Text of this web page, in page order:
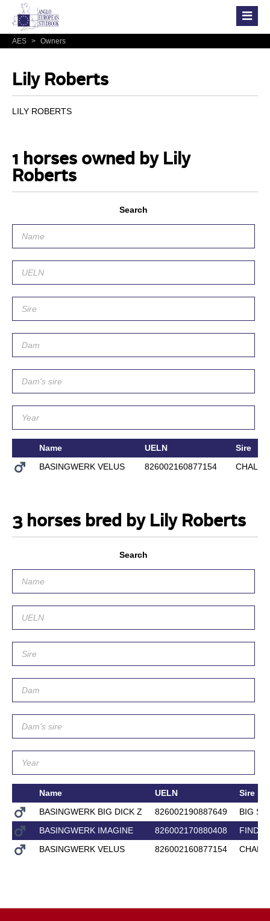
AES > Owners
Lily Roberts
LILY ROBERTS
1 horses owned by Lily
Roberts
Search
Name UELN
Sire
BASINGWERK VELUS
826002160877154
3 horses bred by Lily Roberts
Search
Name UELN
Sire
BASINGWERK BIG DICK Z
826002190887649
BIG
BASINGWERK IMAGINE
826002170880408
BASINGWERK VELUS
826002160877154